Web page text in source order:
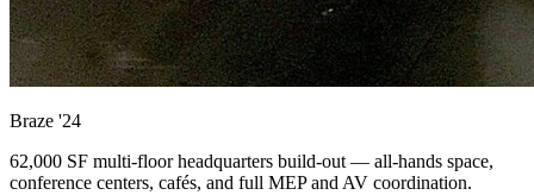
Braze '24
62,000 SF multi-floor headquarters build-out — all-hands space,
conference centers, cafés, and full MEP and AV coordination.